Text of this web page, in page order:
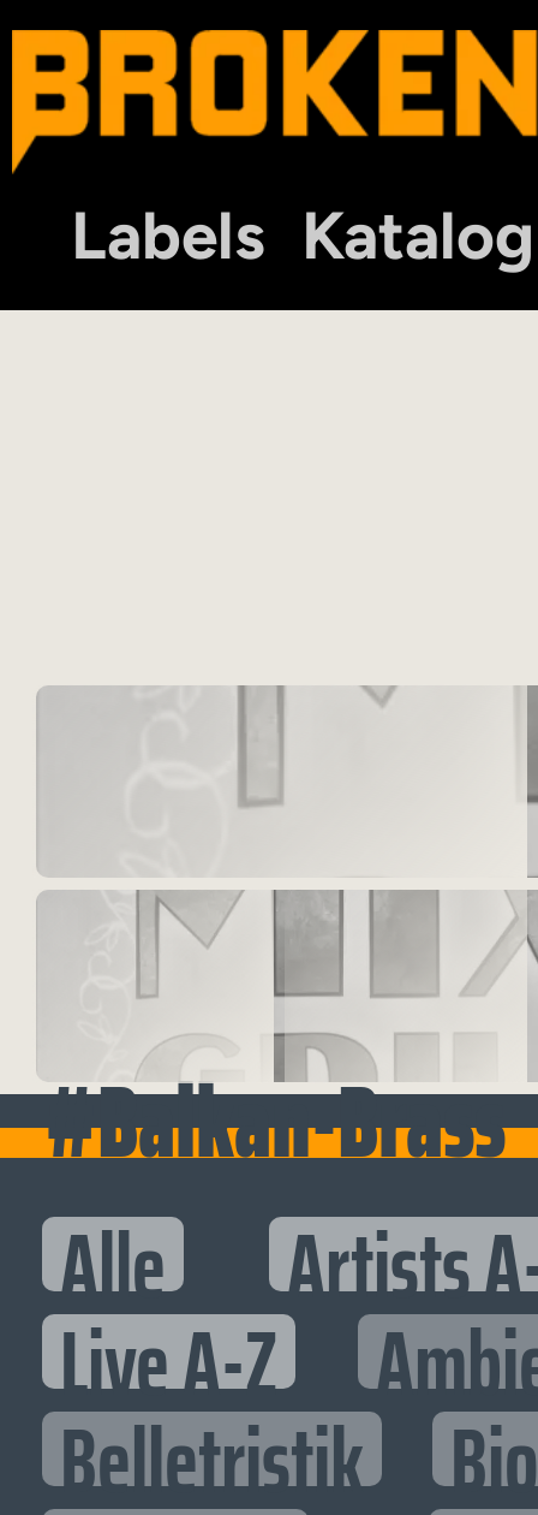
Labels Katalog
#Balkan-Brass
Alle Artists
Live A-Z
Belletristik